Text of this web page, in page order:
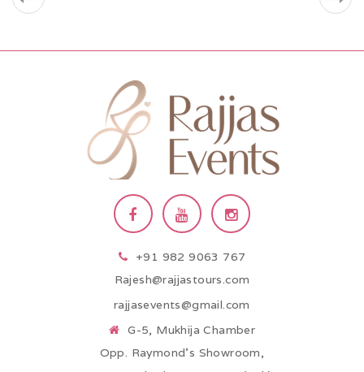
+91 982 9063 767
Rajesh@rajjastours.com
rajjasevents@gmail.com
G-5, Mukhija Chamber
Opp. Raymond’s Showroom,